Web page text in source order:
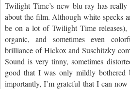
Twilight Time’s new blu-ray has
about the film. Although white specks
be on a lot of Twilight Time releases),
organic, and sometimes even
brilliance of Hickox and Suschitzky
Sound is very tinny, sometimes
good that I was only mildly bothered
importantly, I’m grateful that I can